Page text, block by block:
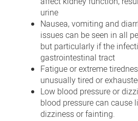
urine
Nausea, vomiting and
issues can be seen in all
but particularly if the
gastrointestinal tract
Fatigue or extreme
unusually tired or
Low blood pressure or
blood pressure can cause
dizziness or fainting.